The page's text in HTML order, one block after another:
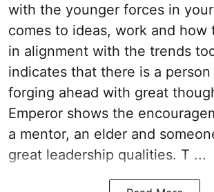
with the younger forces in
comes to ideas, work and how
in alignment with the trends
indicates that there is a
forging ahead with great
Emperor shows the
a mentor, an elder and
great leadership qualities. T ...